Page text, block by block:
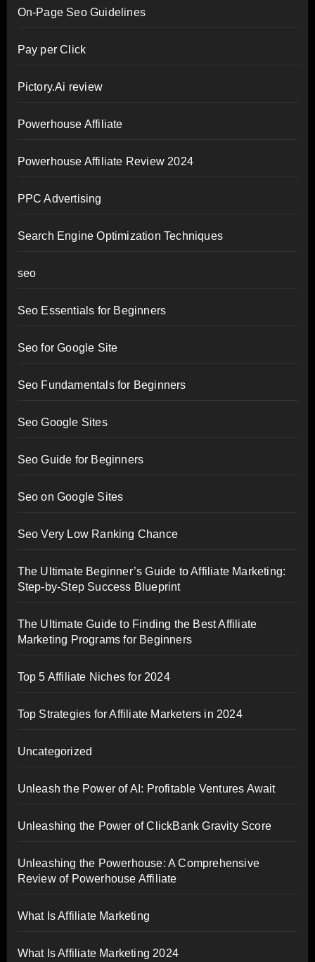
On-Page Seo Guidelines
Pay per Click
Pictory.Ai review
Powerhouse Affiliate
Powerhouse Affiliate Review 2024
PPC Advertising
Search Engine Optimization Techniques
seo
Seo Essentials for Beginners
Seo for Google Site
Seo Fundamentals for Beginners
Seo Google Sites
Seo Guide for Beginners
Seo on Google Sites
Seo Very Low Ranking Chance
The Ultimate Beginner’s Guide to Affiliate Marketing:
Step-by-Step Success Blueprint
The Ultimate Guide to Finding the Best Affiliate
Marketing Programs for Beginners
Top 5 Affiliate Niches for 2024
Top Strategies for Affiliate Marketers in 2024
Uncategorized
Unleash the Power of AI: Profitable Ventures Await
Unleashing the Power of ClickBank Gravity Score
Unleashing the Powerhouse: A Comprehensive
Review of Powerhouse Affiliate
What Is Affiliate Marketing
What Is Affiliate Marketing 2024